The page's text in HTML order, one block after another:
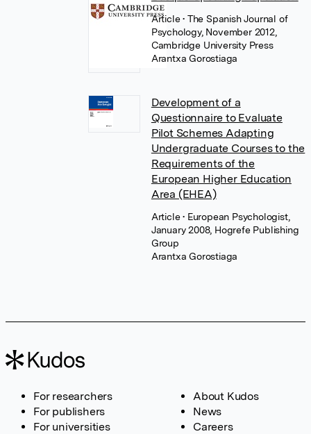
Article• The Spanish Journal of
Psychology, November 2012,
Cambridge University Press
Arantxa Gorostiaga
Development of a
Questionnaire to Evaluate
Pilot Schemes Adapting
Undergraduate Courses to the
Requirements of the
European Higher Education
Area (EHEA)
Article• European Psychologist,
January 2008, Hogrefe Publishing
Group
Arantxa Gorostiaga
For researchers
For publishers
For universities
About Kudos
News
Careers